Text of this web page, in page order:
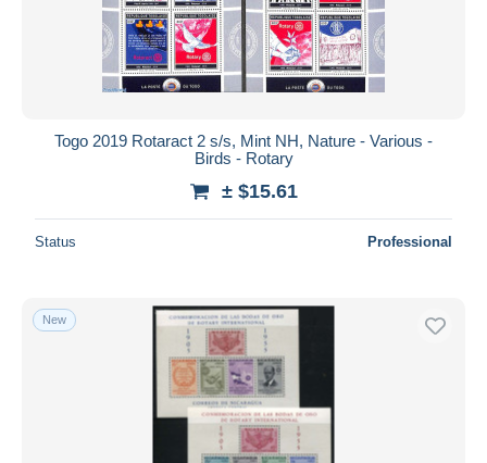
Togo 2019 Rotaract 2 s/s, Mint NH, Nature - Various -
Birds - Rotary
± $15.61
Status Professional
New